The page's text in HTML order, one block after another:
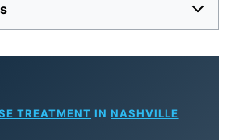
TREATMENT INNASHVILLE